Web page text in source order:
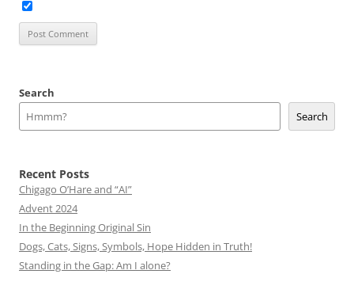
Search
Search
Recent Posts
Chigago O’Hare and “AI”
Advent 2024
In the Beginning Original Sin
Dogs, Cats, Signs, Symbols, Hope Hidden in Truth!
Standing in the Gap: Am I alone?